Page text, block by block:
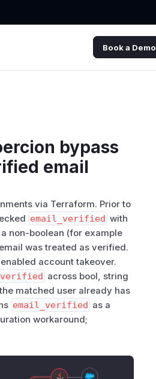
Book a Demo
bypass
email
via Terraform. Prior to
email_verified with
non-boolean (for example
was treated as verified.
account takeover.
across bool, string
matched user already has
email_verified as a
workaround;